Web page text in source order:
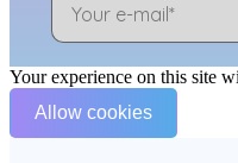
Your experience on this site
Allow cookies